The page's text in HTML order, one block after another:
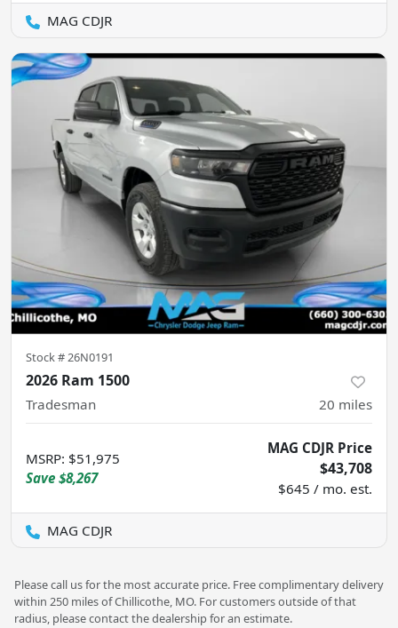
MAG CDJR
Stock #26N0191
2026 Ram 1500
Tradesman 20 miles
MSRP: $51,975
Save $8,267
MAG CDJR Price
$43,708
$645 / mo. est.
MAG CDJR
Please call us for the most accurate price. Free complimentary delivery
within 250 miles of Chillicothe, MO. For customers outside of that
radius, please contact the dealership for an estimate.